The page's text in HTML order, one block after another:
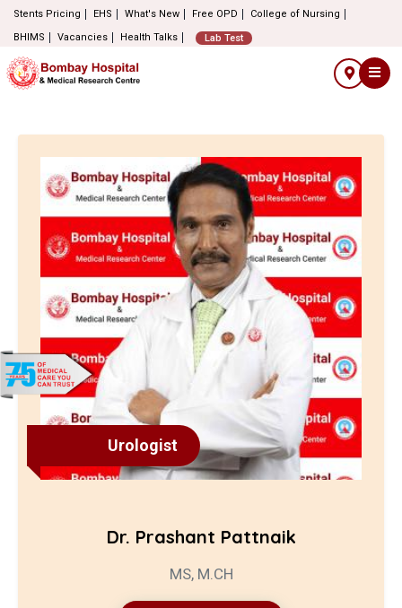
Stents Pricing EHS What's New Free OPD
College of Nursing
BHIMS
Vacancies Health Talks Lab Test
Urologist
Dr. Prashant Pattnaik
MS, M.CH